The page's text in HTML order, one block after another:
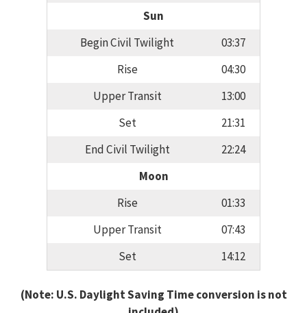
Sun
Begin Civil Twilight
03:37
Rise
04:30
Upper Transit
13:00
Set
21:31
End Civil Twilight
22:24
Moon
Rise
01:33
Upper Transit
07:43
Set
14:12
(Note: U.S. Daylight Saving Time conversion is not